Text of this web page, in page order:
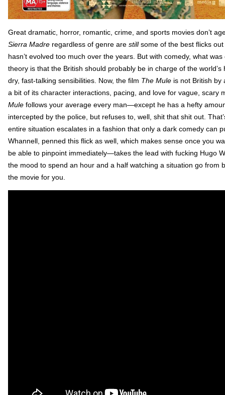
Great dramatic, horror, romantic, crime, and sports movies don’t
Sierra Madre regardless of genre are stillsome of the best flicks out
hasn’t evolved too much over the years. But with comedy, what
theory is that the British should probably be in charge of the
dry, fast-talking sensibilities. Now, the film The Mule is not British
a bit of its character interactions, pacing, and love for vague, scary
Mule follows your average every man—except he has a hefty
intercepted by the police, but refuses to, well, shit that shit out.
entire situation escalates in a fashion that only a dark comedy can
Whannell, penned this flick as well, which makes sense once you
be able to pinpoint immediately—takes the lead with fucking Hugo
the mood to spend an hour and a half watching a situation go
the movie for you.